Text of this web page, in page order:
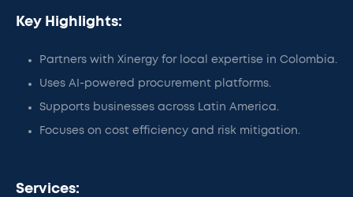
Key Highlights:
Partners with Xinergy for local expertise in Colombia.
Uses AI-powered procurement platforms.
Supports businesses across Latin America.
Focuses on cost efficiency and risk mitigation.
Services: